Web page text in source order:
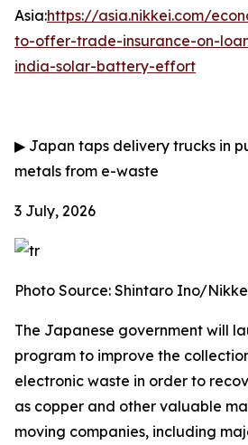
Asia:https://asia.nikkei.com/
to-offer-trade-insurance-on-
india-solar-battery-effort
▶ Japan taps delivery trucks in
metals from e-waste
3 July, 2026
Photo Source: Shintaro Ino/
The Japanese government will
program to improve the
electronic waste in order to
as copper and other valuable
moving companies, including